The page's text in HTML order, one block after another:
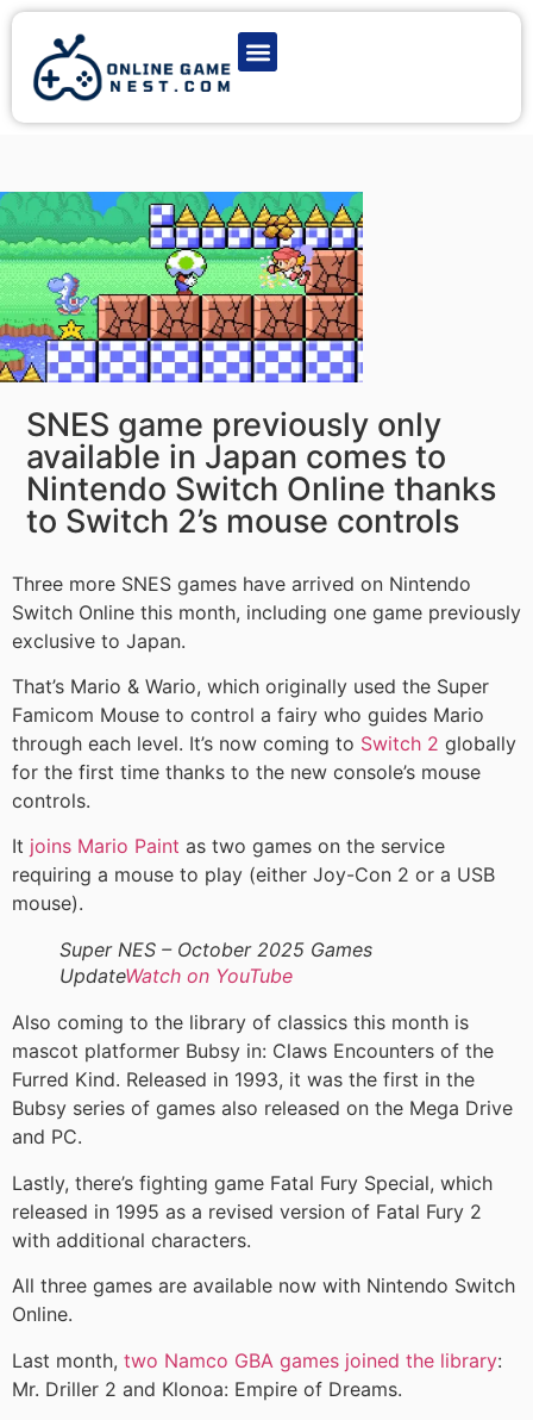
SNES game previously only
available in Japan comes to
Nintendo Switch Online thanks
to Switch 2’s mouse controls
Three more SNES games have arrived on Nintendo
Switch Online this month, including one game previously
exclusive to Japan.
That’s Mario & Wario, which originally used the Super
Famicom Mouse to control a fairy who guides Mario
through each level. It’s now coming to Switch 2 globally
for the first time thanks to the new console’s mouse
controls.
It joins Mario Paint as two games on the service
requiring a mouse to play (either Joy-Con 2 or a USB
mouse).
Super NES – October 2025 Games
UpdateWatch on YouTube
Also coming to the library of classics this month is
mascot platformer Bubsy in: Claws Encounters of the
Furred Kind. Released in 1993, it was the first in the
Bubsy series of games also released on the Mega Drive
and PC.
Lastly, there’s fighting game Fatal Fury Special, which
released in 1995 as a revised version of Fatal Fury 2
with additional characters.
All three games are available now with Nintendo Switch
Online.
Last month, two Namco GBA games joined the library:
Mr. Driller 2 and Klonoa: Empire of Dreams.